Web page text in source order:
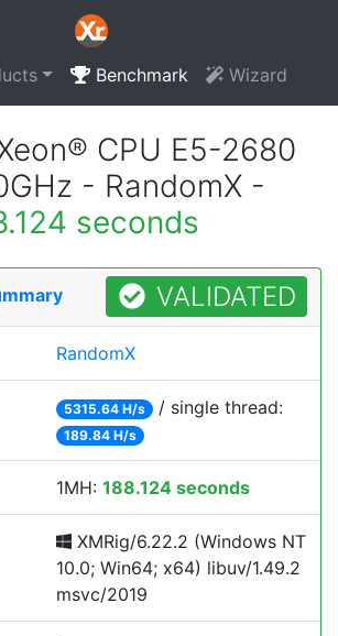
Benchmark Wizard
CPU E5-2680
- RandomX -
seconds
VALIDATED
RandomX
5315.64 H/s / single thread:
189.84 H/s
1MH: 188.124 seconds
XMRig/6.22.2 (Windows NT
10.0; Win64; x64) libuv/1.49.2
msvc/2019